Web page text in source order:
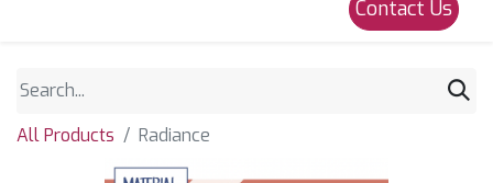
Contact Us
All Products Radiance